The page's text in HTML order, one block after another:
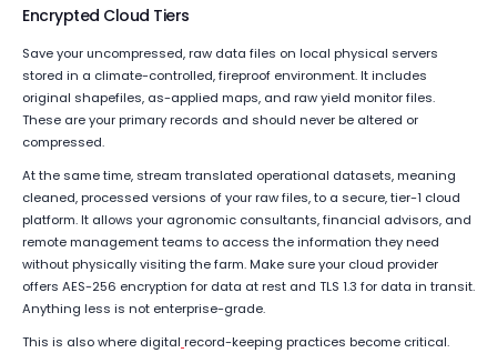
Encrypted Cloud Tiers
Save your uncompressed, raw data files on local physical servers
stored in a climate-controlled, fireproof environment. It includes
original shapefiles, as-applied maps, and raw yield monitor files.
These are your primary records and should never be altered or
compressed.
At the same time, stream translated operational datasets, meaning
cleaned, processed versions of your raw files, to a secure, tier-1 cloud
platform. It allows your agronomic consultants, financial advisors, and
remote management teams to access the information they need
without physically visiting the farm. Make sure your cloud provider
offers AES-256 encryption for data at rest and TLS 1.3 for data in transit.
Anything less is not enterprise-grade.
This is also where digital record-keeping practices become critical.